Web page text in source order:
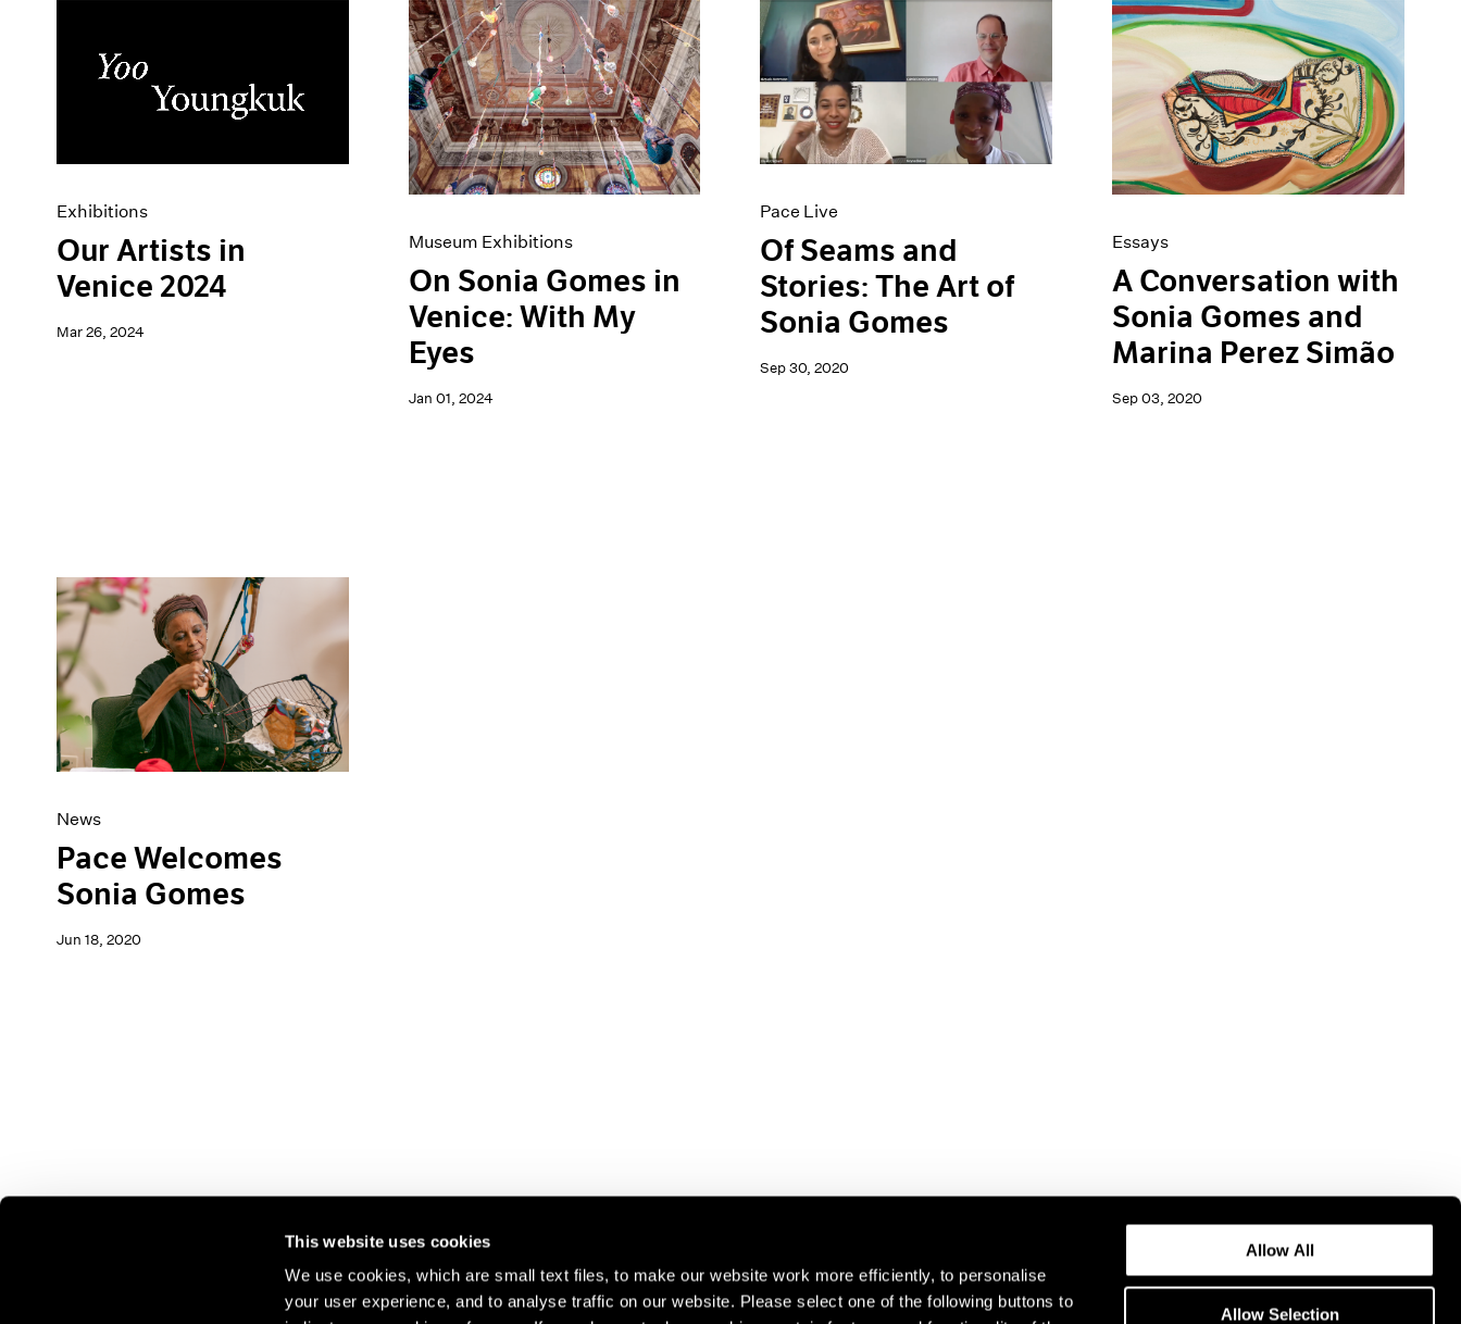
This website uses cookies
We use cookies, which are small text files, to make our website work more efficiently, to personalise
your user experience, and to analyse traffic on our website. Please select one of the following buttons to
Allow All
Allow Selection
Exhibitions
Our Artists in
Venice 2024
Mar 26, 2024
Museum Exhibitions
On Sonia Gomes in
Venice: With My
Eyes
Jan 01, 2024
Pace Live
Of Seams and
Stories: The Art of
Sonia Gomes
Sep 30, 2020
Essays
A Conversation with
Sonia Gomes and
Marina Perez Simão
Sep 03, 2020
News
Pace Welcomes
Sonia Gomes
Jun 18, 2020